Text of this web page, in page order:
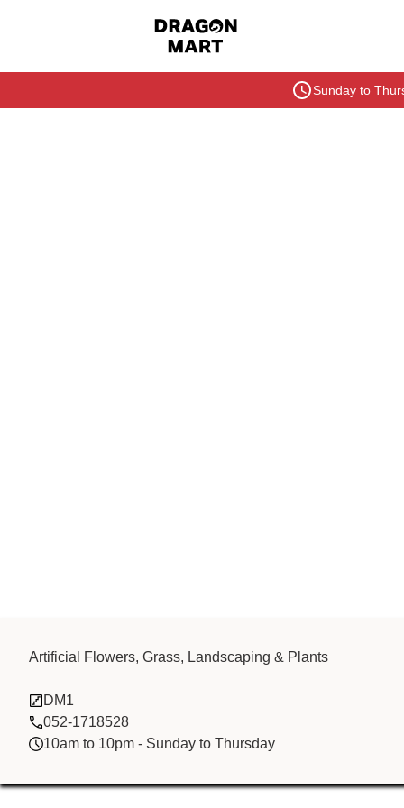
Sunday to
CHINA
FZCO
Artificial Flowers, Grass, Landscaping & Plants
DM1
052-1718528
10am to 10pm - Sunday to Thursday